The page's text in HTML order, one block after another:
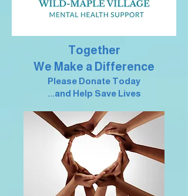
Together
We Make a Difference
Please Donate Today
...and Help Save Lives